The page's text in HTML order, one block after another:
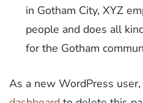
in Gotham City, XYZ
people and does all
for the Gotham
As a new WordPress